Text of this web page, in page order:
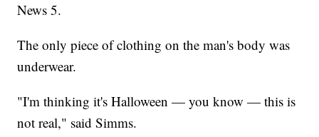
News 5.
The only piece of clothing on the man's body was
underwear.
"I'm thinking it's Halloween — you know — this is
not real," said Simms.